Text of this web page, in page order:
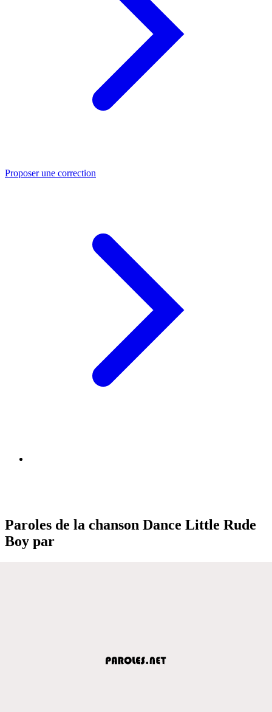
Proposer une correction
Paroles de la chanson Dance Little Rude
Boy par